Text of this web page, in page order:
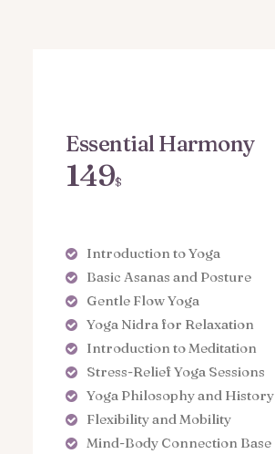
Essential Harmony
149$
Introduction to Yoga
Basic Asanas and Posture
Gentle Flow Yoga
Yoga Nidra for Relaxation
Introduction to Meditation
Stress-Relief Yoga Sessions
Yoga Philosophy and History
Flexibility and Mobility
Mind-Body Connection Base